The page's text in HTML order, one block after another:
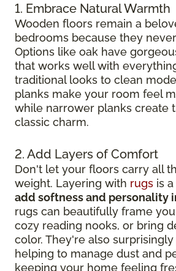
1. Embrace Natural Warmth
Wooden floors remain a
bedrooms because they
Options like oak have
that works well with
traditional looks to clean
planks make your room feel
while narrower planks create
classic charm.
2. Add Layers of Comfort
Don't let your floors carry all
weight. Layering with rugs is
add softness and personality
rugs can beautifully frame
cozy reading nooks, or bring
color. They're also
helping to manage dust and
keeping your home feeling